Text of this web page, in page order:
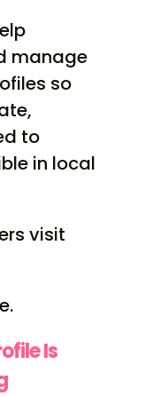
manage
so
to
in local
visit
Is